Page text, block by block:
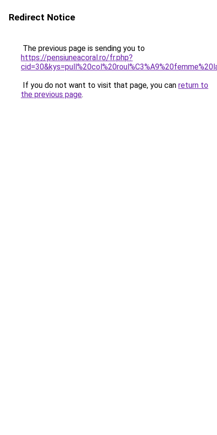
Redirect Notice
The previous page is sending you to
https://pensiuneacoral.ro/fr.php?
If you do not want to visit that page, you can return to
the previous page.